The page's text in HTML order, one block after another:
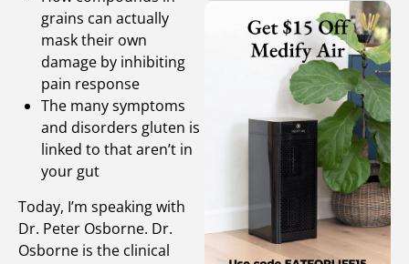
grains can actually
mask their own
damage by inhibiting
pain response
The many symptoms
and disorders gluten is
linked to that aren’t in
your gut
Today, I’m speaking with
Dr. Peter Osborne. Dr.
Osborne is the clinical